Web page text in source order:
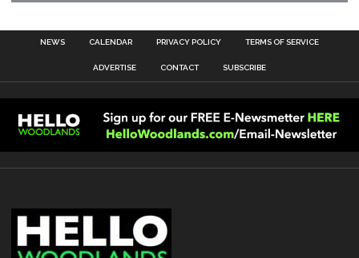
NEWS CALENDAR PRIVACY POLICY TERMS OF SERVICE
ADVERTISE CONTACT SUBSCRIBE